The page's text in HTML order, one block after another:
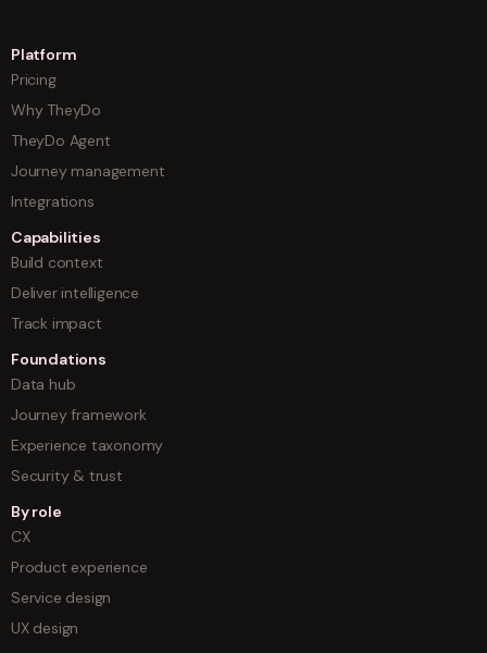
Platform
Pricing
Why TheyDo
TheyDo Agent
Journey management
Integrations
Capabilities
Build context
Deliver intelligence
Track impact
Foundations
Data hub
Journey framework
Experience taxonomy
Security & trust
By role
CX
Product experience
Service design
UX design